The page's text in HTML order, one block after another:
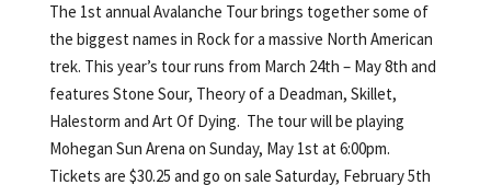
The 1st annual Avalanche Tour brings together some of
the biggest names in Rock for a massive North American
trek. This year’s tour runs from March 24th – May 8th and
features Stone Sour, Theory of a Deadman, Skillet,
Halestorm and Art Of Dying. The tour will be playing
Mohegan Sun Arena on Sunday, May 1st at 6:00pm.
Tickets are $30.25 and go on sale Saturday, February 5th